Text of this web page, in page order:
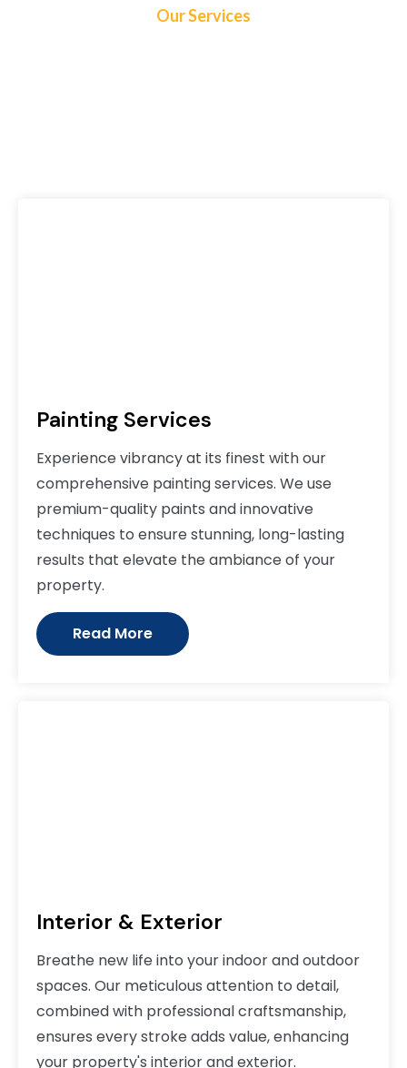
Our Services
Painting Services
Experience vibrancy at its finest with our
comprehensive painting services. We use
premium-quality paints and innovative
techniques to ensure stunning, long-lasting
results that elevate the ambiance of your
property.
Read More
Interior & Exterior
Breathe new life into your indoor and outdoor
spaces. Our meticulous attention to detail,
combined with professional craftsmanship,
ensures every stroke adds value, enhancing
your property's interior and exterior.